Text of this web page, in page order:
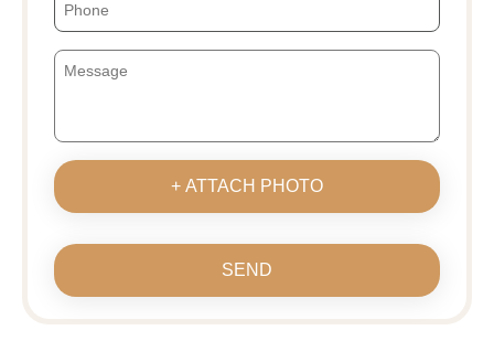
+ ATTACH PHOTO
SEND